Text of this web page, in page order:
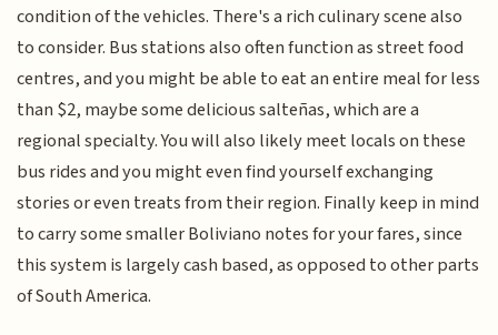
condition of the vehicles. There's a rich culinary scene also
to consider. Bus stations also often function as street food
centres, and you might be able to eat an entire meal for less
than $2, maybe some delicious salteñas, which are a
regional specialty. You will also likely meet locals on these
bus rides and you might even find yourself exchanging
stories or even treats from their region. Finally keep in mind
to carry some smaller Boliviano notes for your fares, since
this system is largely cash based, as opposed to other parts
of South America.